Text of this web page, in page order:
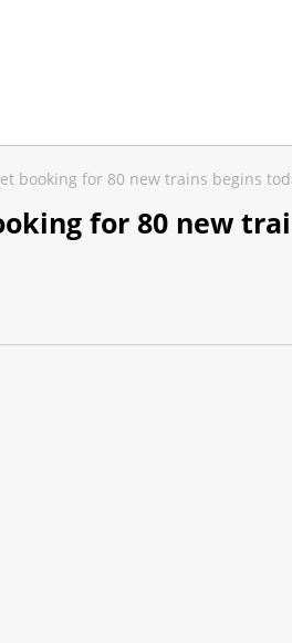
booking for 80 new trains begins
for 80 new